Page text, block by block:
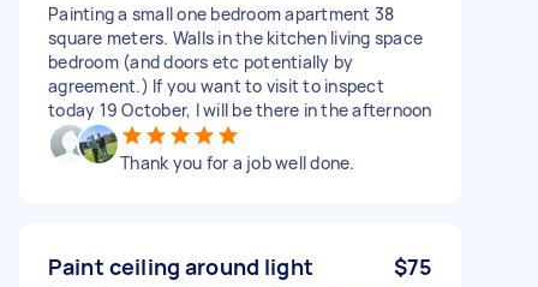
Painting a small one bedroom apartment 38
square meters. Walls in the kitchen living space
bedroom (and doors etc potentially by
agreement.) If you want to visit to inspect
today 19 October, I will be there in the afternoon
Thank you for a job well done.
Paint ceiling around light $75